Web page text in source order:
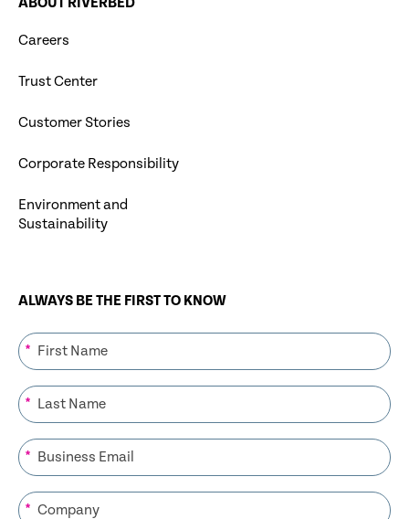
ABOUT RIVERBED
Careers
Trust Center
Customer Stories
Corporate Responsibility
Environment and
Sustainability
ALWAYS BE THE FIRST TO KNOW
*
*
*
*